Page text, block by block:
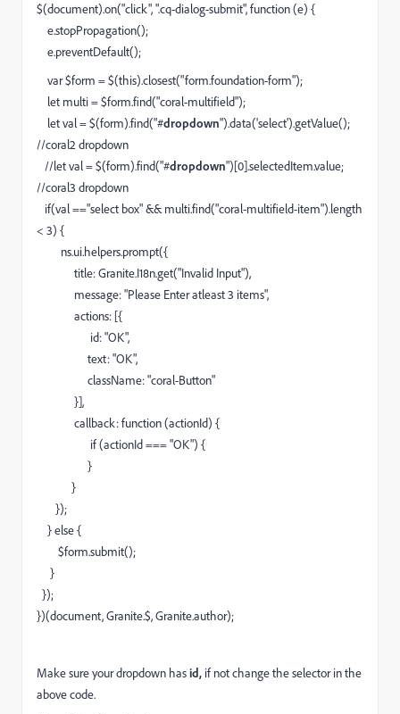
$(document).on("click", ".cq-dialog-submit", function (e) {
e.stopPropagation();
e.preventDefault();
var $form = $(this).closest("form.foundation-form");
let multi = $form.find("coral-multifield");
let val = $(form).find("#dropdown").data('select').getValue();
//coral2 dropdown
//let val = $(form).find("#dropdown")[0].selectedItem.value;
//coral3 dropdown
if(val =="select box" && multi.find("coral-multifield-item").length
< 3) {
ns.ui.helpers.prompt({
title: Granite.I18n.get("Invalid Input"),
message: "Please Enter atleast 3 items",
actions: [{
id: "OK",
text: "OK",
className: "coral-Button"
}],
callback: function (actionId) {
if (actionId === "OK") {
}
}
});
} else {
$form.submit();
}
});
})(document, Granite.$, Granite.author);
Make sure your dropdown hasid, if not change the selector in the
above code.